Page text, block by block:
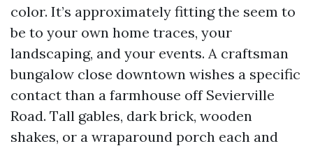
color. It’s approximately fitting the seem to
be to your own home traces, your
landscaping, and your events. A craftsman
bungalow close downtown wishes a specific
contact than a farmhouse off Sevierville
Road. Tall gables, dark brick, wooden
shakes, or a wraparound porch each and